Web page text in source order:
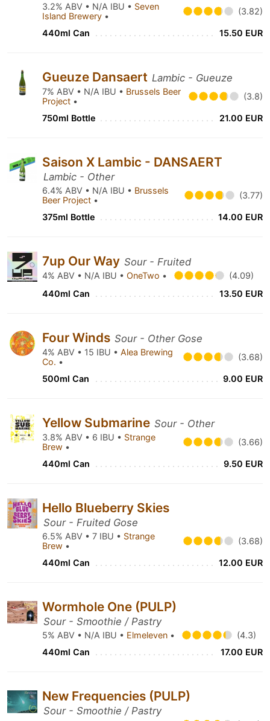
3.2% ABV • N/A IBU • Seven
Island Brewery • (3.82)
440ml Can 15.50 EUR
Gueuze Dansaert Lambic - Gueuze
7% ABV • N/A IBU • Brussels Beer
Project • (3.8)
750ml Bottle 21.00 EUR
Saison X Lambic - DANSAERT
Lambic - Other
6.4% ABV • N/A IBU • Brussels
Beer Project • (3.77)
375ml Bottle 14.00 EUR
7up Our Way Sour - Fruited
4% ABV • N/A IBU • OneTwo •
(4.09)
440ml Can
13.50 EUR
Four Winds Sour - Other Gose
4% ABV • 15 IBU • Alea Brewing
Co. • (3.68)
500ml Can 9.00 EUR
Yellow Submarine Sour - Other
3.8% ABV • 6 IBU • Strange
Brew • (3.66)
440ml Can 9.50 EUR
Hello Blueberry Skies
Sour - Fruited Gose
6.5% ABV • 7 IBU • Strange
Brew • (3.68)
440ml Can 12.00 EUR
Wormhole One (PULP)
Sour - Smoothie / Pastry
5% ABV • N/A IBU • Elmeleven •
(4.3)
440ml Can
17.00 EUR
New Frequencies (PULP)
Sour - Smoothie / Pastry